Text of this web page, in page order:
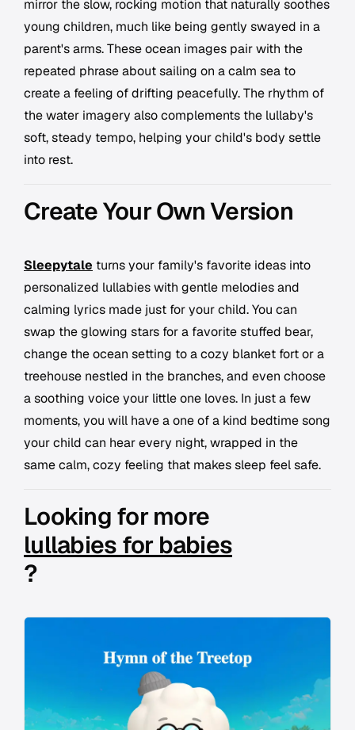
mirror the slow, rocking motion that naturally soothes
young children, much like being gently swayed in a
parent's arms. These ocean images pair with the
repeated phrase about sailing on a calm sea to
create a feeling of drifting peacefully. The rhythm of
the water imagery also complements the lullaby's
soft, steady tempo, helping your child's body settle
into rest.
Create Your Own Version
Sleepytale turns your family's favorite ideas into
personalized lullabies with gentle melodies and
calming lyrics made just for your child. You can
swap the glowing stars for a favorite stuffed bear,
change the ocean setting to a cozy blanket fort or a
treehouse nestled in the branches, and even choose
a soothing voice your little one loves. In just a few
moments, you will have a one of a kind bedtime song
your child can hear every night, wrapped in the
same calm, cozy feeling that makes sleep feel safe.
Looking for more
lullabies for babies
?